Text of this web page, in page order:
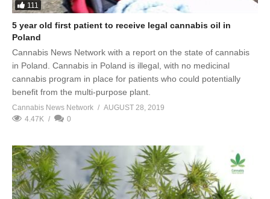
111
5 year old first patient to receive legal cannabis oil in
Poland
Cannabis News Network with a report on the state of cannabis
in Poland. Cannabis in Poland is illegal, with no medicinal
cannabis program in place for patients who could potentially
benefit from the multi-purpose plant.
Cannabis News Network
AUGUST 28, 2019
4.47K
0